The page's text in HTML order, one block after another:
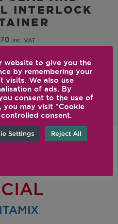
INTERLOCK
inc. VAT
website to give you the
by remembering your
visits. We also use
of ads. By
consent to the use of
you may visit "Cookie
consent.
Settings Reject All